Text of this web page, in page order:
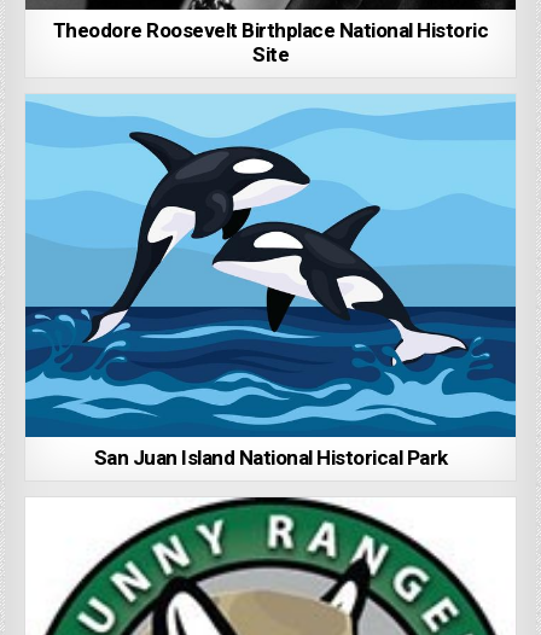
Theodore Roosevelt Birthplace National Historic
Site
San Juan Island National Historical Park